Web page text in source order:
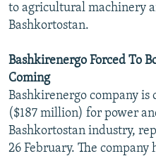
to agricultural machinery
Bashkortostan.
Bashkirenergo Forced To
Coming
Bashkirenergo company is
($187 million) for power
Bashkortostan industry,
26 February. The